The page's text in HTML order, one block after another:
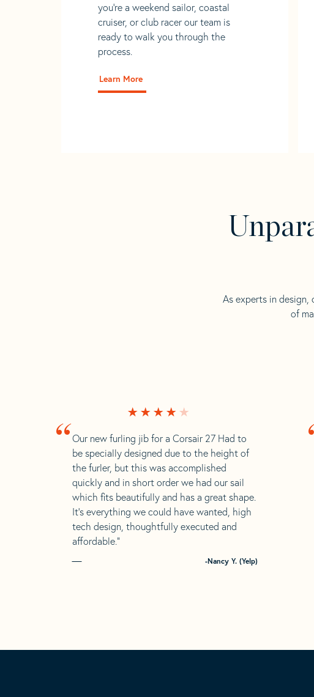
you're a weekend sailor, coastal
cruiser, or club racer our team is
ready to walk you through the
process.
Learn More
As experts in
of
“ Our new furling jib for a Corsair 27 Had to
be specially designed due to the height of
the furler, but this was accomplished
quickly and in short order we had our sail
which fits beautifully and has a great shape.
It’s everything we could have wanted, high
tech design, thoughtfully executed and
affordable.”
-Nancy Y. (Yelp)